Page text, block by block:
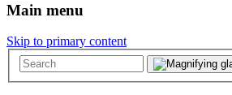
Main menu
Skip to primary content